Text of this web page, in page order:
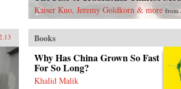
Kaiser Kuo, Jeremy Goldkorn & more from
Books
Why Has China Grown So Fast
For So Long?
Khalid Malik